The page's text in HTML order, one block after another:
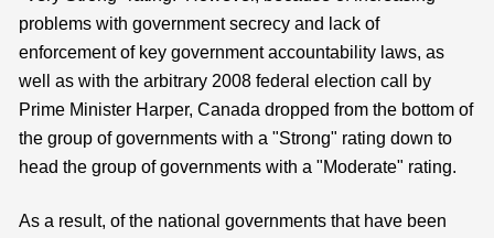
problems with government secrecy and lack of
enforcement of key government accountability laws, as
well as with the arbitrary 2008 federal election call by
Prime Minister Harper, Canada dropped from the bottom of
the group of governments with a "Strong" rating down to
head the group of governments with a "Moderate" rating.
As a result, of the national governments that have been